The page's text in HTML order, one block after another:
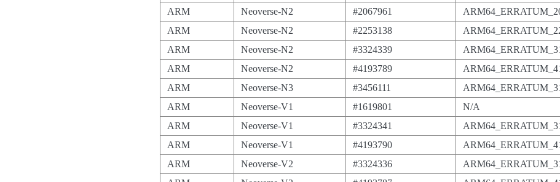
ARM
Neoverse-N2 #2067961
ARM
Neoverse-N2 #2253138
ARM
Neoverse-N2 #3324339
ARM
Neoverse-N2 #4193789
ARM
Neoverse-N3 #3456111
ARM
Neoverse-V1 #1619801
N/A
ARM
Neoverse-V1 #3324341
ARM
Neoverse-V1 #4193790
ARM
Neoverse-V2 #3324336